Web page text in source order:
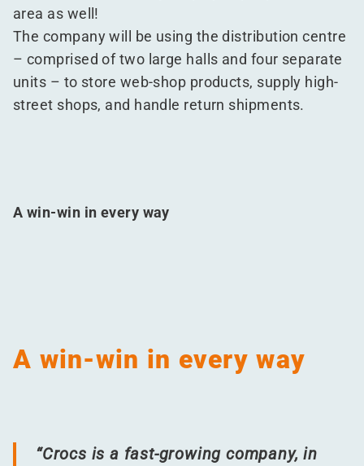
area as well!
The company will be using the distribution centre
– comprised of two large halls and four separate
units – to store web-shop products, supply high-
street shops, and handle return shipments.
A win-win in every way
A win-win in every way
“Crocs is a fast-growing company, in